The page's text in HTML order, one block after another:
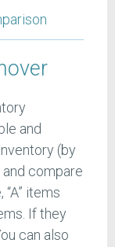
and
(by
compare
items
If they
can also